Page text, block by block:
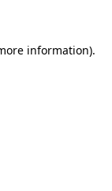
information).